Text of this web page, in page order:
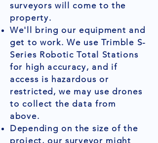
surveyors will come to the
property.
We'll bring our equipment and
get to work. We use Trimble S-
Series Robotic Total Stations
for high accuracy, and if
access is hazardous or
restricted, we may use drones
to collect the data from
above.
Depending on the size of the
project, our surveyor might